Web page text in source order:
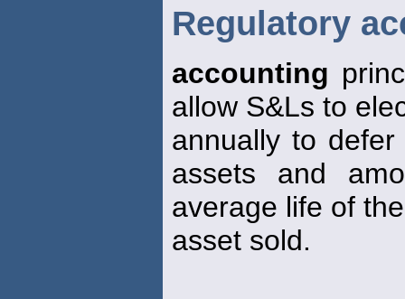
Regulatory
accounting
allow S&Ls to
annually to
assets and
average life of the
asset sold.